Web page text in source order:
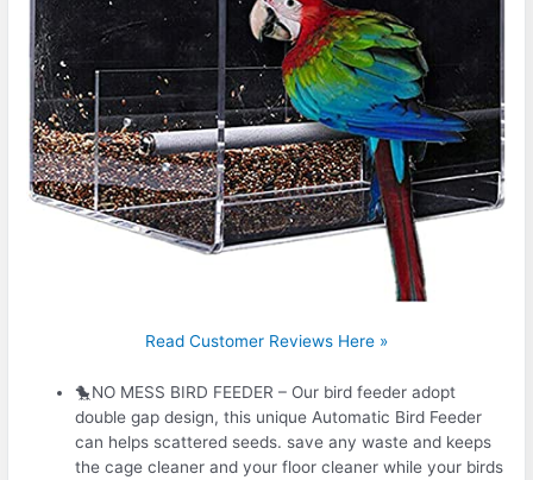
Read Customer Reviews Here »
🐤NO MESS BIRD FEEDER – Our bird feeder adopt
double gap design, this unique Automatic Bird Feeder
can helps scattered seeds. save any waste and keeps
the cage cleaner and your floor cleaner while your birds